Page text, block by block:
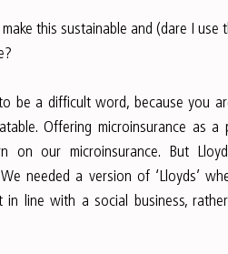
this sustainable and (dare I use
be a difficult word, because you
Offering microinsurance as
on our microinsurance. But
needed a version of ‘Lloyds’
line with a social business,